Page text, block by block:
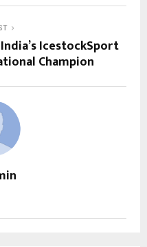
IcestockSport
Champion